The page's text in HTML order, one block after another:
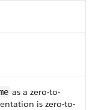
as a zero-to-
is zero-to-